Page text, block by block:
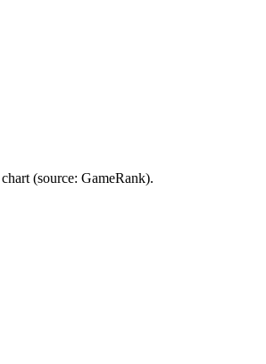
(source: GameRank).